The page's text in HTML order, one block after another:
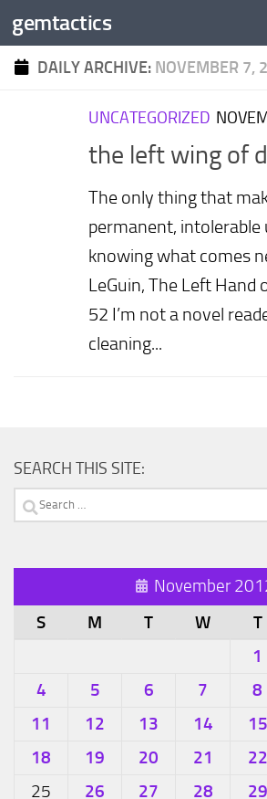
Skip to content
gemtactics
DAILY ARCHIVE: NOVEMBER 7,
UNCATEGORIZED
the left wing of
The only thing that
permanent,
knowing what comes
LeGuin, The Left Hand
52 I’m not a novel
cleaning...
SEARCH THIS SITE:
Search
November
S M T W T
1
4
5 6 7 8
11
12 13 14 15
18
19 20 21 22
25 26 27 28 29